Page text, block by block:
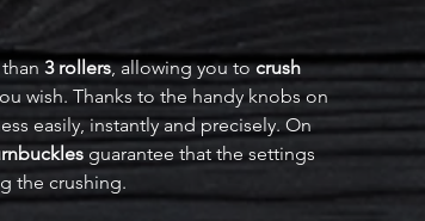
3 rollers, allowing you tocrush
wish. Thanks to the handy knobs on
easily, instantly and precisely. On
guarantee that the settings
the crushing.